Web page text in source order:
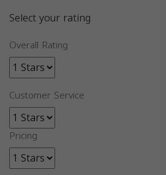
Select your rating
Overall Rating
Customer Service
Pricing